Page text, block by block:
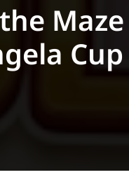
Maze
Cup